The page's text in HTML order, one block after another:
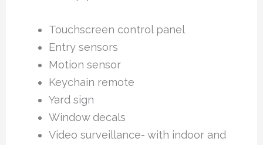
Touchscreen control panel
Entry sensors
Motion sensor
Keychain remote
Yard sign
Window decals
Video surveillance- with indoor and